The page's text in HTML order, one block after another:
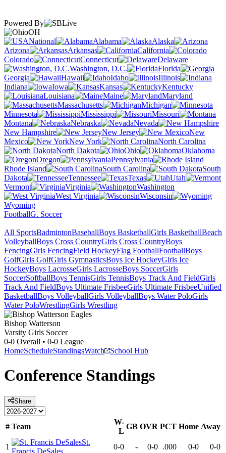
Powered By
OH
National
Alabama
Alaska
Arizona
Arkansas
California
Colorado
Connecticut
Delaware
Washington, D.C.
Florida
Georgia
Hawaii Idaho
Illinois
Indiana
Iowa Kansas
Kentucky
Louisiana
Maine
Maryland
Massachusetts
Michigan
Minnesota
Mississippi
Missouri
Montana
Nebraska
Nevada
New Hampshire
New Jersey
New
Mexico
New York
North Carolina
North Dakota
Ohio
Oklahoma
Oregon
Pennsylvania
Rhode Island
South Carolina
South
Dakota
Tennessee Texas
Utah
Vermont
Virginia
Washington
West Virginia
Wisconsin
Wyoming
FootballG. Soccer
All SportsBadmintonBaseballBoys BasketballGirls BasketballBeach
VolleyballBoys Cross CountryGirls Cross CountryBoys
FencingGirls FencingField HockeyFlag FootballFootballBoys
GolfGirls GolfGirls GymnasticsBoys Ice HockeyGirls Ice
HockeyBoys LacrosseGirls LacrosseBoys SoccerGirls
SoccerSoftballBoys TennisGirls TennisBoys Track And FieldGirls
Track And FieldBoys Ultimate FrisbeeGirls Ultimate FrisbeeUnified
BasketballBoys VolleyballGirls VolleyballBoys Water PoloGirls
Water PoloWrestlingGirls Wrestling
Bishop Watterson
Varsity Girls Soccer
0-0 Overall • 0-0 League
HomeScheduleStandingsWatch School Hub
Conference Standings
Share
# Team
W-
L
GB OVR PCT Home Away
1
St.
0-0 - 0-0 .000 0-0 0-0